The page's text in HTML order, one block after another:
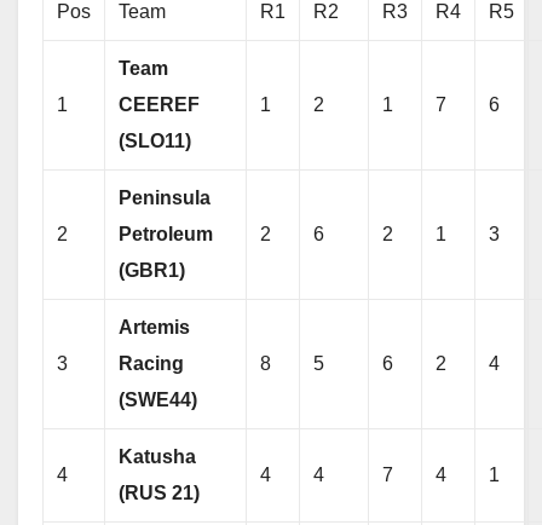
Pos Team R1 R2 R3 R4 R5
1
Team
CEEREF
(SLO11)
1 2 1 7 6
2
Peninsula
Petroleum
(GBR1)
2 6 2 1 3
3
Artemis
Racing
(SWE44)
8 5 6 2 4
4
Katusha
(RUS 21)
4 4 7 4 1